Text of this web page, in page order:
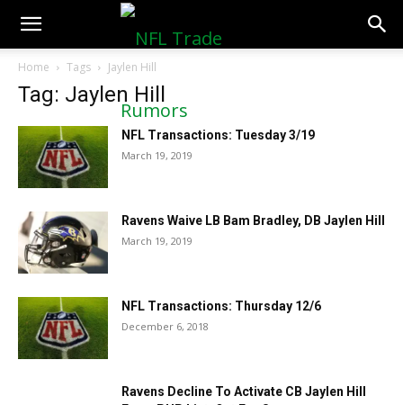
NFLTradeRumors.co
Home Tags Jaylen Hill
Tag: Jaylen Hill
NFL Transactions: Tuesday 3/19
March 19, 2019
Ravens Waive LB Bam Bradley, DB Jaylen Hill
March 19, 2019
NFL Transactions: Thursday 12/6
December 6, 2018
Ravens Decline To Activate CB Jaylen Hill